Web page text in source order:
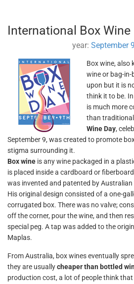
International Box Wine
year:September
Box wine, also
wine or bag-in-
upon but it is
think it to be.
is much more
than
Wine Day,
September 9, was created to promote
stigma surrounding it.
Box wine is any wine packaged in a
is placed inside a cardboard or
was invented and patented by
His original design consisted of a one-
corrugated box. There was no valve;
off the corner, pour the wine, and then
special peg. A tap was added to the
Maplas.
From Australia, box wines eventually
they are usuallycheaper than bottled
production cost, a lot of people think